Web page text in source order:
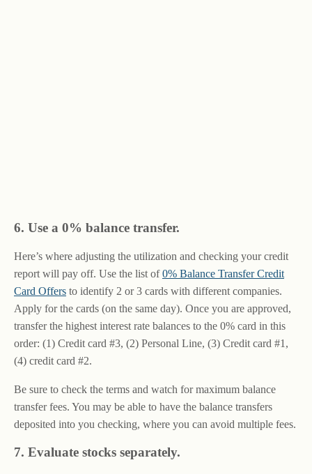
6. Use a 0% balance transfer.
Here’s where adjusting the utilization and checking your credit
report will pay off. Use the list of0% Balance Transfer Credit
Card Offers to identify 2 or 3 cards with different companies.
Apply for the cards (on the same day). Once you are approved,
transfer the highest interest rate balances to the 0% card in this
order: (1) Credit card #3, (2) Personal Line, (3) Credit card #1,
(4) credit card #2.
Be sure to check the terms and watch for maximum balance
transfer fees. You may be able to have the balance transfers
deposited into you checking, where you can avoid multiple fees.
7. Evaluate stocks separately.